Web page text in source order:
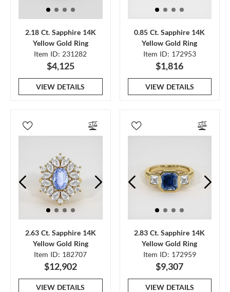
2.18 Ct. Sapphire 14K
Yellow Gold Ring
Item ID: 231282
$4,125
VIEW DETAILS
0.85 Ct. Sapphire 14K
Yellow Gold Ring
Item ID: 172953
$1,816
VIEW DETAILS
2.63 Ct. Sapphire 14K
Yellow Gold Ring
Item ID: 182707
$12,902
VIEW DETAILS
2.83 Ct. Sapphire 14K
Yellow Gold Ring
Item ID: 172959
$9,307
VIEW DETAILS